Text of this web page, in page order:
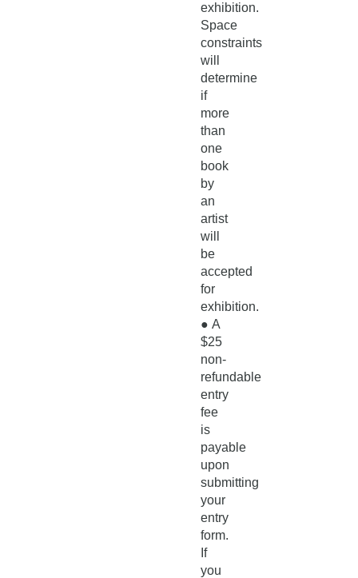
exhibition.
Space
constraints
will
determine
if
more
than
one
book
by
an
artist
will
be
accepted
for
exhibition.
● A
$25
non-
refundable
entry
fee
is
payable
upon
submitting
your
entry
form.
If
you